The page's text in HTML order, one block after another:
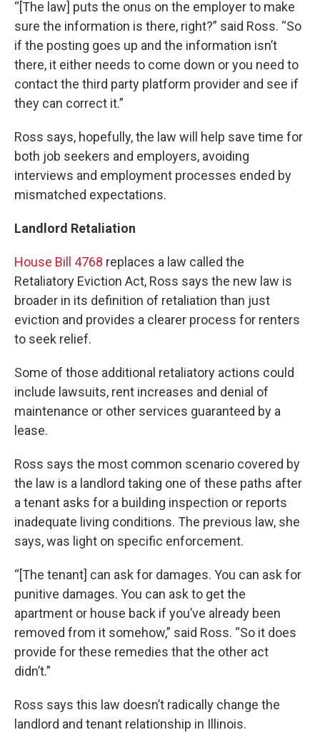
“[The law] puts the onus on the employer to make
sure the information is there, right?” said Ross. “So
if the posting goes up and the information isn’t
there, it either needs to come down or you need to
contact the third party platform provider and see if
they can correct it.”
Ross says, hopefully, the law will help save time for
both job seekers and employers, avoiding
interviews and employment processes ended by
mismatched expectations.
Landlord Retaliation
House Bill 4768 replaces a law called the
Retaliatory Eviction Act, Ross says the new law is
broader in its definition of retaliation than just
eviction and provides a clearer process for renters
to seek relief.
Some of those additional retaliatory actions could
include lawsuits, rent increases and denial of
maintenance or other services guaranteed by a
lease.
Ross says the most common scenario covered by
the law is a landlord taking one of these paths after
a tenant asks for a building inspection or reports
inadequate living conditions. The previous law, she
says, was light on specific enforcement.
“[The tenant] can ask for damages. You can ask for
punitive damages. You can ask to get the
apartment or house back if you’ve already been
removed from it somehow,” said Ross. “So it does
provide for these remedies that the other act
didn’t.”
Ross says this law doesn’t radically change the
landlord and tenant relationship in Illinois.